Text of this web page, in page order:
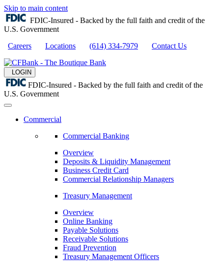
Skip to main content
FDIC-Insured - Backed by the full faith and credit of the
U.S. Government
Careers
Locations (614) 334-7979 Contact Us
LOGIN
FDIC-Insured - Backed by the full faith and credit of the
U.S. Government
Commercial
Commercial Banking
Overview
Deposits & Liquidity Management
Business Credit Card
Commercial Relationship Managers
Treasury Management
Overview
Online Banking
Payable Solutions
Receivable Solutions
Fraud Prevention
Treasury Management Officers